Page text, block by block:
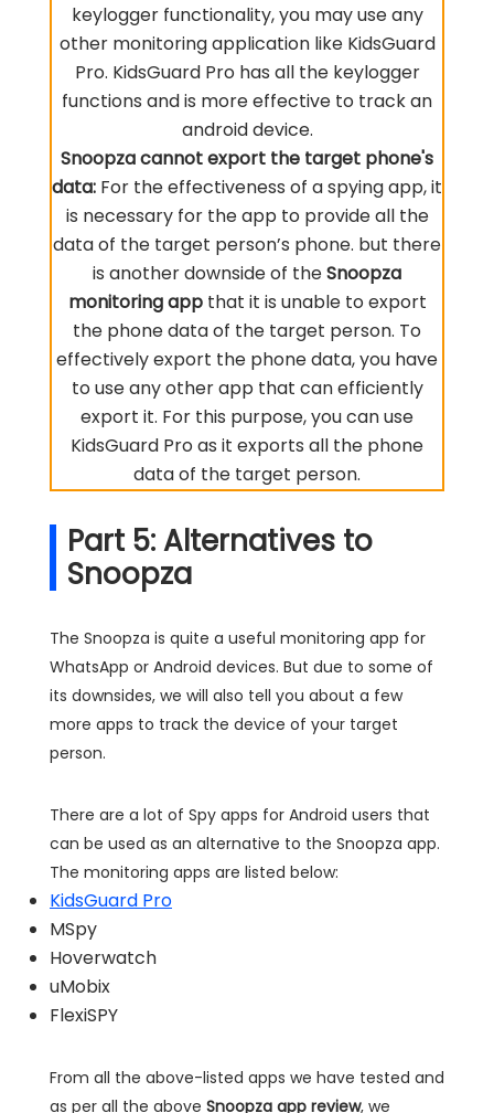
keylogger functionality, you may use any
other monitoring application like KidsGuard
Pro. KidsGuard Pro has all the keylogger
functions and is more effective to track an
android device.
Snoopza cannot export the target phone's
data: For the effectiveness of a spying app, it
is necessary for the app to provide all the
data of the target person’s phone. but there
is another downside of theSnoopza
monitoring appthat it is unable to export
the phone data of the target person. To
effectively export the phone data, you have
to use any other app that can efficiently
export it. For this purpose, you can use
KidsGuard Pro as it exports all the phone
data of the target person.
Part 5: Alternatives to
Snoopza
The Snoopza is quite a useful monitoring app for
WhatsApp or Android devices. But due to some of
its downsides, we will also tell you about a few
more apps to track the device of your target
person.
There are a lot of Spy apps for Android users that
can be used as an alternative to the Snoopza app.
The monitoring apps are listed below:
KidsGuard Pro
MSpy
Hoverwatch
uMobix
FlexiSPY
From all the above-listed apps we have tested and
as per all the above Snoopza app review, we